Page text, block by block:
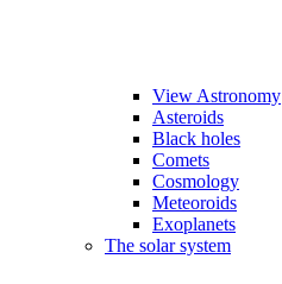
View Astronomy
Asteroids
Black holes
Comets
Cosmology
Meteoroids
Exoplanets
The solar system